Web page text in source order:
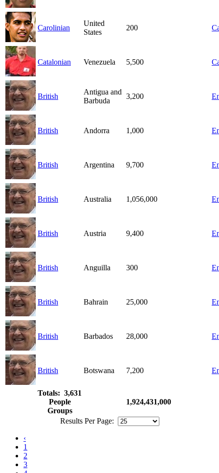
Carolinian
United
States
200
Catalonian Venezuela 5,500
British
Antigua and
Barbuda
3,200
British Andorra 1,000
British Argentina 9,700
British Australia 1,056,000
British Austria 9,400
British Anguilla 300
British Bahrain 25,000
British Barbados 28,000
British Botswana 7,200
Totals: 3,631
People
Groups
1,924,431,000
Results Per Page:
‹
1
2
3